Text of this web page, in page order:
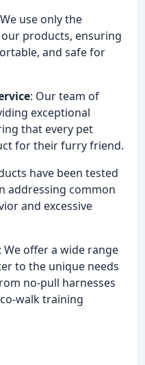
use only the
products, ensuring
and safe for
: Our team of
exceptional
that every pet
for their furry friend.
have been tested
addressing common
and excessive
: We offer a wide range
to the unique needs
no-pull harnesses
walk training